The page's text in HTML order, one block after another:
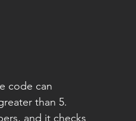
code can
than 5.
and it checks